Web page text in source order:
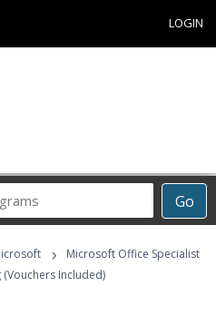
LOGIN
Go
›
Microsoft Office Specialist
Included)